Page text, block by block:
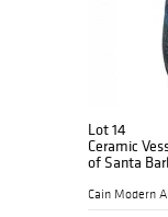
Lot 14
Ceramic
of Santa
Cain Modern